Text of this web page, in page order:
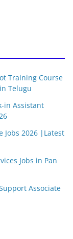
Training Course
Telugu
in Assistant
Jobs 2026 |Latest
Jobs in Pan
Associate